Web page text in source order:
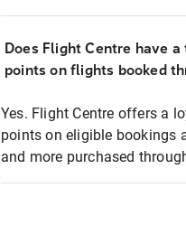
Does Flight Centre have
points on flights booked
Yes. Flight Centre offers a
points on eligible bookings
and more purchased